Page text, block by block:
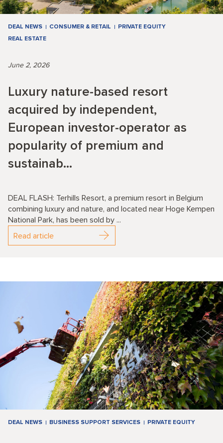
DEAL NEWS CONSUMER & RETAIL
PRIVATE EQUITY
REAL ESTATE
June 2, 2026
Luxury nature-based resort
acquired by independent,
European investor-operator as
popularity of premium and
sustainab...
DEAL FLASH: Terhills Resort, a premium resort in Belgium
combining luxury and nature, and located near Hoge Kempen
National Park, has been sold by ...
Read article
DEAL NEWS BUSINESS SUPPORT SERVICES PRIVATE EQUITY